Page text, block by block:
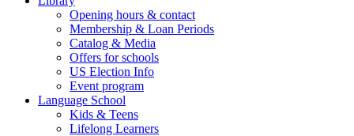
Opening hours & contact
Membership & Loan Periods
Catalog & Media
Offers for schools
US Election Info
Event program
Language School
Kids & Teens
Lifelong Learners